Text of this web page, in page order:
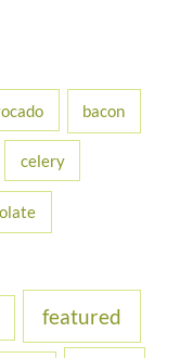
bacon
celery
featured